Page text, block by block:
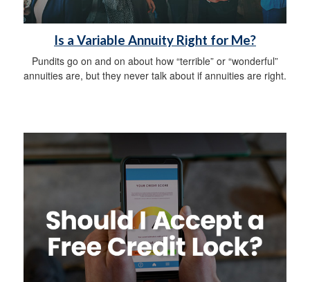
Is a Variable Annuity Right for Me?
Pundits go on and on about how “terrible” or “wonderful”
annuities are, but they never talk about if annuities are right.